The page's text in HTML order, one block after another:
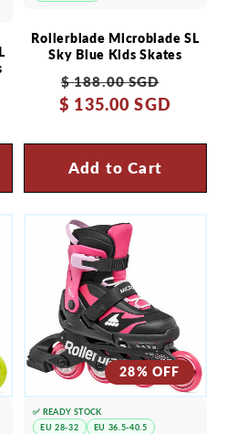
Rollerblade Microblade SL
Sky Blue Kids Skates
Regular
price
$ 188.00 SGD
price
$ 135.00 SGD
Add to Cart
28% OFF
✅ READY STOCK
EU 28-32
EU 36.5-40.5